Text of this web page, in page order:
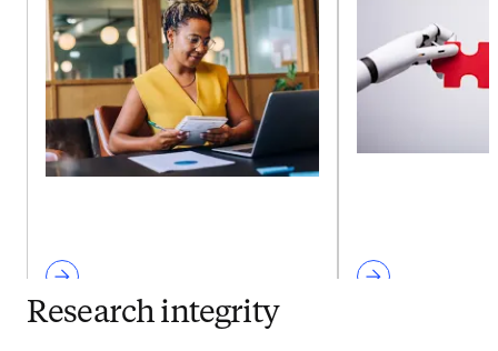
Research integrity